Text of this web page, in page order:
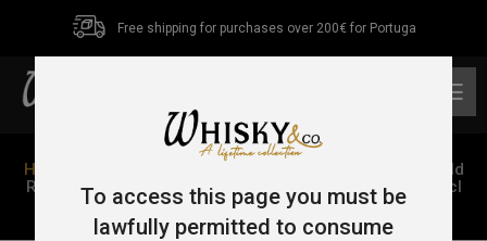
Free shipping for purchases over 200€ for Portuga
Home
/ GlenAllachie 11 Year Old
Ruby Port Pipe – Batch 6 – Single Cask Series 2011 70cl
58.2%
To access this page you must be
lawfully permitted to consume